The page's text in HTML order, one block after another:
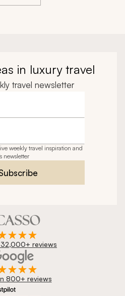
in luxury travel
travel newsletter
weekly travel inspiration and
newsletter
reviews
800+ reviews